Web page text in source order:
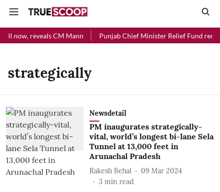
now, reveals CM Mann Punjab Chief Minister Relief Fund
strategically
Newsdetail
PM inaugurates strategically-
vital, world’s longest bi-lane Sela
Tunnel at 13,000 feet in
Arunachal Pradesh
Rakesh Behal
09 Mar 2024
3 min read